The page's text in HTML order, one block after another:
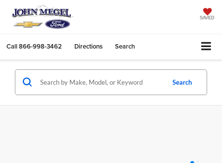
SAVED
Call866-998-3462 Directions Search
Search